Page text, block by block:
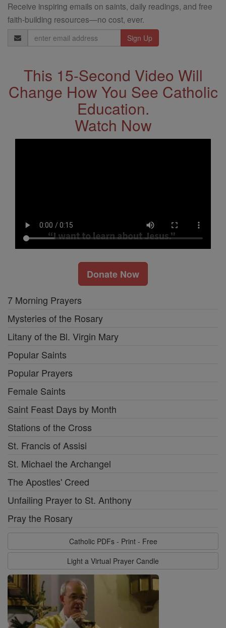
Receive inspiring emails on saints, daily readings, and free
faith-building resources—no cost, ever.
Email
Address
This 15-Second Video Will
Change How You See Catholic
Education.
Watch Now
Donate Now
7 Morning Prayers
Mysteries of the Rosary
Litany of the Bl. Virgin Mary
Popular Saints
Popular Prayers
Female Saints
Saint Feast Days by Month
Stations of the Cross
St. Francis of Assisi
St. Michael the Archangel
The Apostles' Creed
Unfailing Prayer to St. Anthony
Pray the Rosary
Catholic PDFs - Print - Free
Light a Virtual Prayer Candle